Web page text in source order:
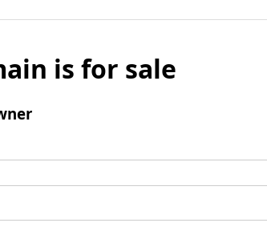
is for sale